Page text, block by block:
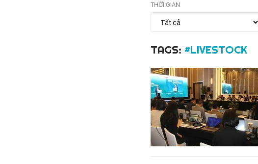
THỜI GIAN
TAGS: #LIVESTOCK